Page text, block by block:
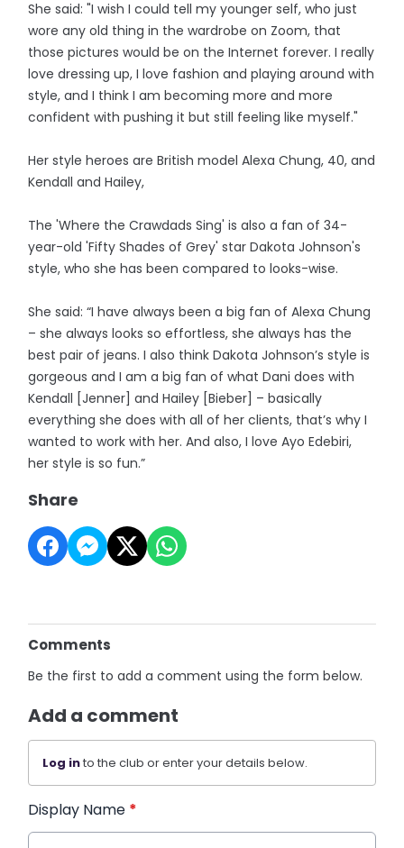
She said: "I wish I could tell my younger self, who just
wore any old thing in the wardrobe on Zoom, that
those pictures would be on the Internet forever. I really
love dressing up, I love fashion and playing around with
style, and I think I am becoming more and more
confident with pushing it but still feeling like myself."
Her style heroes are British model Alexa Chung, 40, and
Kendall and Hailey,
The 'Where the Crawdads Sing' is also a fan of 34-
year-old 'Fifty Shades of Grey' star Dakota Johnson's
style, who she has been compared to looks-wise.
She said: “I have always been a big fan of Alexa Chung
– she always looks so effortless, she always has the
best pair of jeans. I also think Dakota Johnson’s style is
gorgeous and I am a big fan of what Dani does with
Kendall [Jenner] and Hailey [Bieber] – basically
everything she does with all of her clients, that’s why I
wanted to work with her. And also, I love Ayo Edebiri,
her style is so fun.”
Share
Comments
Be the first to add a comment using the form below.
Add a comment
Log into the club or enter your details below.
Display Name *